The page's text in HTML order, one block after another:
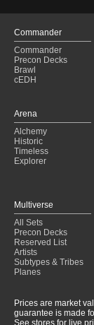
Commander
Commander
Precon Decks
Brawl
cEDH
Arena
Alchemy
Historic
Timeless
Explorer
Multiverse
All Sets
Precon Decks
Reserved List
Artists
Subtypes & Tribes
Planes
Prices are market
guarantee is made
See stores for live